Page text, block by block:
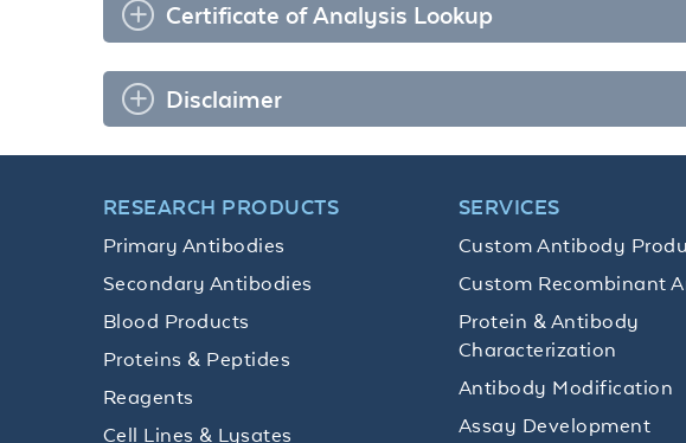
Certificate of Analysis Lookup
Disclaimer
RESEARCH PRODUCTS
Primary Antibodies
Secondary Antibodies
Blood Products
Proteins & Peptides
Reagents
Cell Lines & Lysates
SERVICES
Custom Antibody
Custom Recombinant
Protein & Antibody
Characterization
Antibody Modification
Assay Development